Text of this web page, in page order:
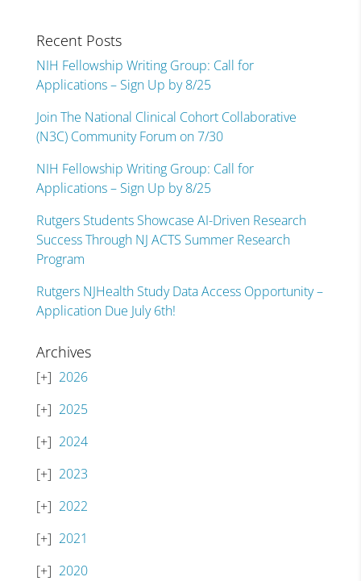
Recent Posts
NIH Fellowship Writing Group: Call for
Applications – Sign Up by 8/25
Join The National Clinical Cohort Collaborative
(N3C) Community Forum on 7/30
NIH Fellowship Writing Group: Call for
Applications – Sign Up by 8/25
Rutgers Students Showcase AI-Driven Research
Success Through NJ ACTS Summer Research
Program
Rutgers NJHealth Study Data Access Opportunity –
Application Due July 6th!
Archives
2026
2025
2024
2023
2022
2021
2020